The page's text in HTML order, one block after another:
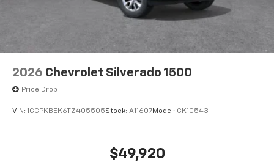
2026 Chevrolet Silverado 1500
Price Drop
VIN: 1GCPKBEK6TZ405505Stock: A11607Model: CK10543
$49,920